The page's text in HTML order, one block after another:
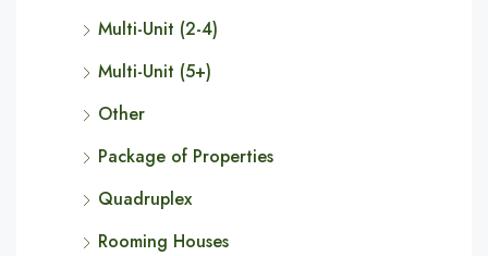
Multi-Unit (2-4)
Multi-Unit (5+)
Other
Package of Properties
Quadruplex
Rooming Houses